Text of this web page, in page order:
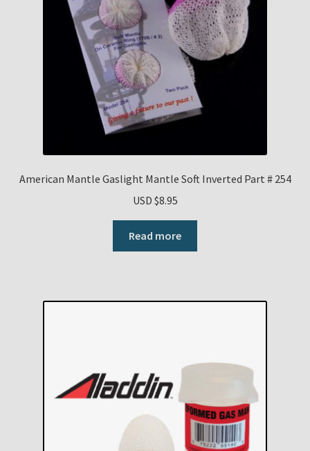
American Mantle Gaslight Mantle Soft Inverted Part # 254
USD $8.95
Read more